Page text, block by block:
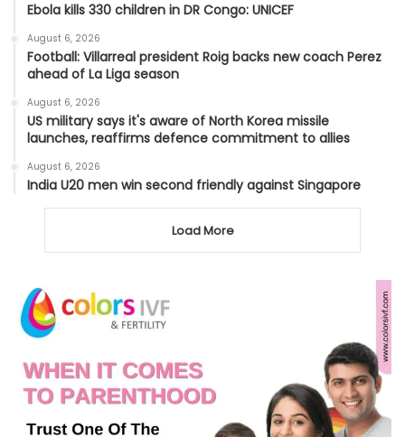
Ebola kills 330 children in DR Congo: UNICEF
August 6, 2026
Football: Villarreal president Roig backs new coach Perez
ahead of La Liga season
August 6, 2026
US military says it's aware of North Korea missile
launches, reaffirms defence commitment to allies
August 6, 2026
India U20 men win second friendly against Singapore
Load More